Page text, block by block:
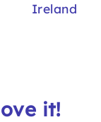
Ireland
it!